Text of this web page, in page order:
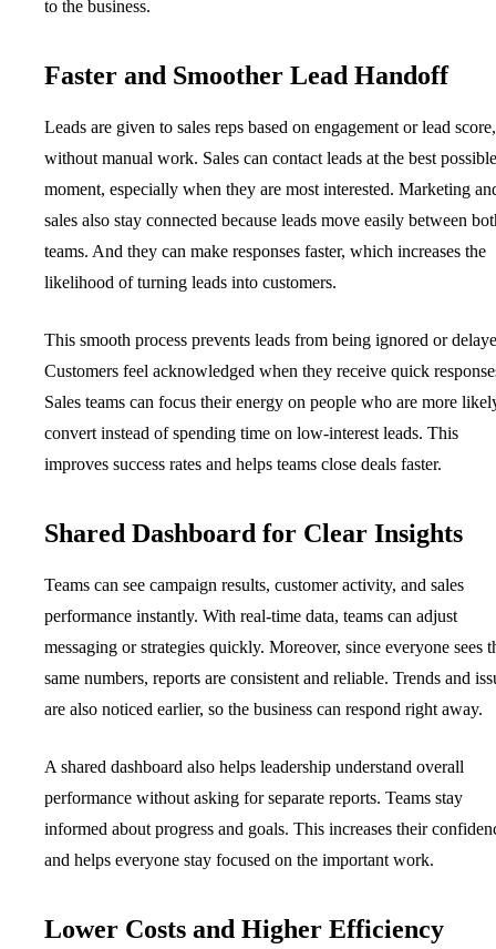
to the business.
Faster and Smoother Lead Handoff
Leads are given to sales reps based on engagement or lead score,
without manual work. Sales can contact leads at the best possible
moment, especially when they are most interested. Marketing
sales also stay connected because leads move easily between
teams. And they can make responses faster, which increases the
likelihood of turning leads into customers.
This smooth process prevents leads from being ignored or
Customers feel acknowledged when they receive quick
Sales teams can focus their energy on people who are more
convert instead of spending time on low-interest leads. This
improves success rates and helps teams close deals faster.
Shared Dashboard for Clear Insights
Teams can see campaign results, customer activity, and sales
performance instantly. With real-time data, teams can adjust
messaging or strategies quickly. Moreover, since everyone sees
same numbers, reports are consistent and reliable. Trends and
are also noticed earlier, so the business can respond right away.
A shared dashboard also helps leadership understand overall
performance without asking for separate reports. Teams stay
informed about progress and goals. This increases their
and helps everyone stay focused on the important work.
Lower Costs and Higher Efficiency